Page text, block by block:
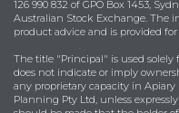
126 990 832 of GPO Box 1453,
Australian Stock Exchange. The
product advice and is provided
The title "Principal" is used solely
does not indicate or imply
any proprietary capacity in
Planning Pty Ltd, unless